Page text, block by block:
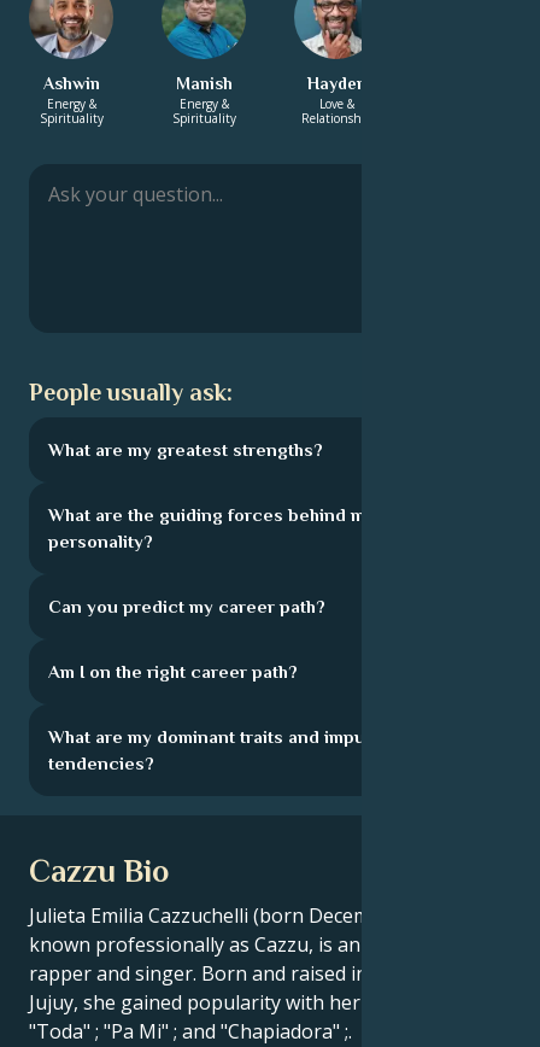
Ashwin
Energy &
Spirituality
Manish
Energy &
Spirituality
Hayden
Love &
Relationship
People usually ask:
What are my greatest strengths?
What are the guiding forces behind my
personality?
Can you predict my career path?
Am I on the right career path?
What are my dominant traits and impulsive
tendencies?
Cazzu Bio
Julieta Emilia Cazzuchelli (born December 16, 1993),
known professionally as Cazzu, is an Argentine
rapper and singer. Born and raised in Ledesma,
Jujuy, she gained popularity with her singles "Loca" ;
"Toda" ; "Pa Mi" ; and "Chapiadora" ;.